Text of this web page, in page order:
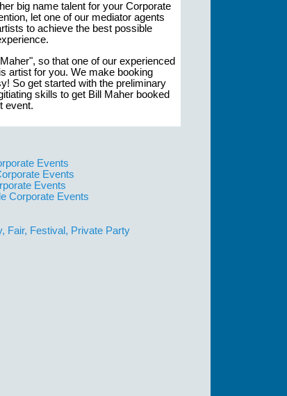
big name talent for your Corporate
let one of our mediator agents
to achieve the best possible
so that one of our experienced
artist for you. We make booking
So get started with the preliminary
skills to get Bill Maher booked
event.
Events
Events
Events
Corporate Events
Fair, Festival, Private Party